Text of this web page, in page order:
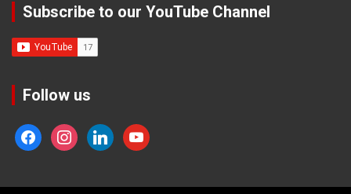
Subscribe to our YouTube Channel
Follow us
facebookinstagramlinkedinyoutube